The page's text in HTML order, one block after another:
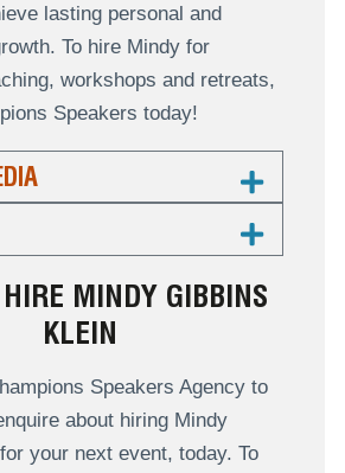
lasting personal and
To hire Mindy for
workshops and retreats,
Speakers today!
MINDY GIBBINS
KLEIN
Speakers Agency to
about hiring Mindy
your next event, today. To